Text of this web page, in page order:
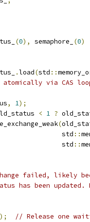
(0), semaphore_ (0)
.load(std ::
via CAS
, 1);
< 1 ?
(
std
::
std
::
failed, likely
has been updated.
// Release one